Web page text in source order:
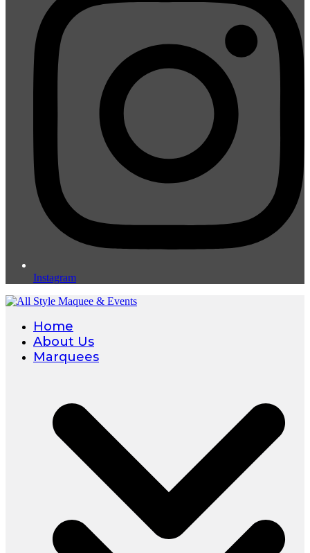
Instagram
Home
About Us
Marquees